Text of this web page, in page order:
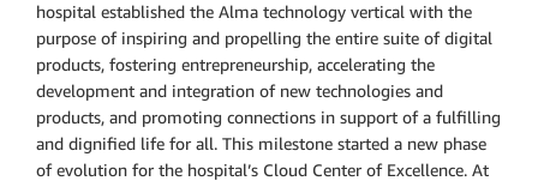
hospital established the Alma technology vertical with the
purpose of inspiring and propelling the entire suite of digital
products, fostering entrepreneurship, accelerating the
development and integration of new technologies and
products, and promoting connections in support of a fulfilling
and dignified life for all. This milestone started a new phase
of evolution for the hospital’s Cloud Center of Excellence. At